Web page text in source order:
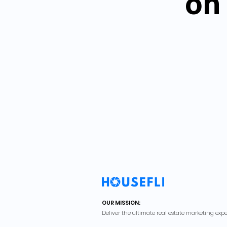
OUR MISSION:
Deliver the ultimate real estate marketing